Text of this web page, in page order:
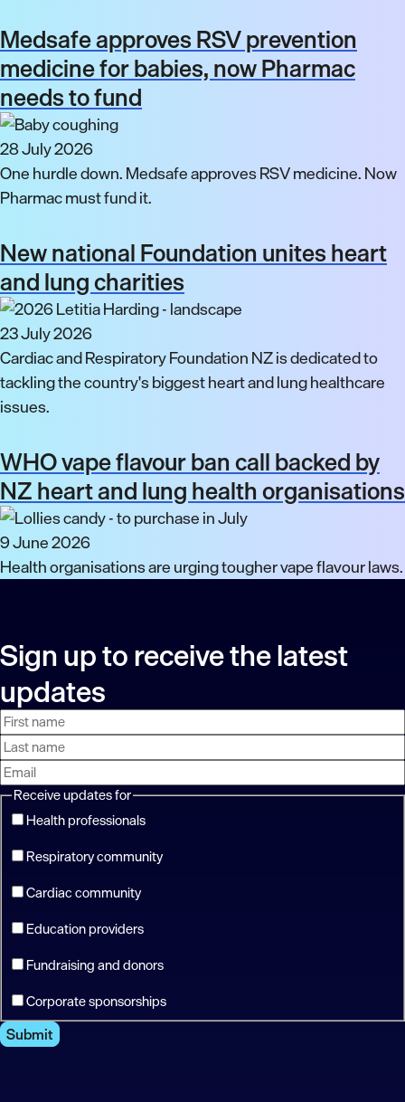
Medsafe approves RSV prevention
medicine for babies, now Pharmac
needs to fund
28 July 2026
One hurdle down. Medsafe approves RSV medicine. Now
Pharmac must fund it.
New national Foundation unites heart
and lung charities
23 July 2026
Cardiac and Respiratory Foundation NZ is dedicated to
tackling the country's biggest heart and lung healthcare
issues.
WHO vape flavour ban call backed by
NZ heart and lung health organisations
9 June 2026
Health organisations are urging tougher vape flavour laws.
Sign up to receive the latest
updates
First
name
Last
name
Email
address
Receive updates for
Health professionals
Respiratory community
Cardiac community
Education providers
Fundraising and donors
Corporate sponsorships
Submit